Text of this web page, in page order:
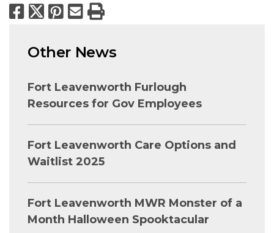
Facebook
X Pinterest
Email
Print
Other News
Fort Leavenworth Furlough
Resources for Gov Employees
Fort Leavenworth Care Options and
Waitlist 2025
Fort Leavenworth MWR Monster of a
Month Halloween Spooktacular